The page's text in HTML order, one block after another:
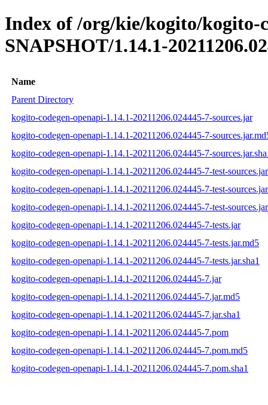
Index of /org/kie/kogito/kogito-
SNAPSHOT/1.14.1-
Name
Parent Directory
kogito-codegen-openapi-1.14.1-20211206.024445-7-sources.jar
kogito-codegen-openapi-1.14.1-20211206.024445-7-
kogito-codegen-openapi-1.14.1-20211206.024445-7-
kogito-codegen-openapi-1.14.1-20211206.024445-7-test-sources.jar
kogito-codegen-openapi-1.14.1-20211206.024445-7-test-
kogito-codegen-openapi-1.14.1-20211206.024445-7-test-
kogito-codegen-openapi-1.14.1-20211206.024445-7-tests.jar
kogito-codegen-openapi-1.14.1-20211206.024445-7-tests.jar.md5
kogito-codegen-openapi-1.14.1-20211206.024445-7-tests.jar.sha1
kogito-codegen-openapi-1.14.1-20211206.024445-7.jar
kogito-codegen-openapi-1.14.1-20211206.024445-7.jar.md5
kogito-codegen-openapi-1.14.1-20211206.024445-7.jar.sha1
kogito-codegen-openapi-1.14.1-20211206.024445-7.pom
kogito-codegen-openapi-1.14.1-20211206.024445-7.pom.md5
kogito-codegen-openapi-1.14.1-20211206.024445-7.pom.sha1